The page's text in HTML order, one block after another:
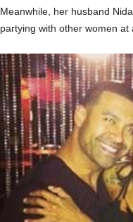
Meanwhile, her husband
partying with other women at